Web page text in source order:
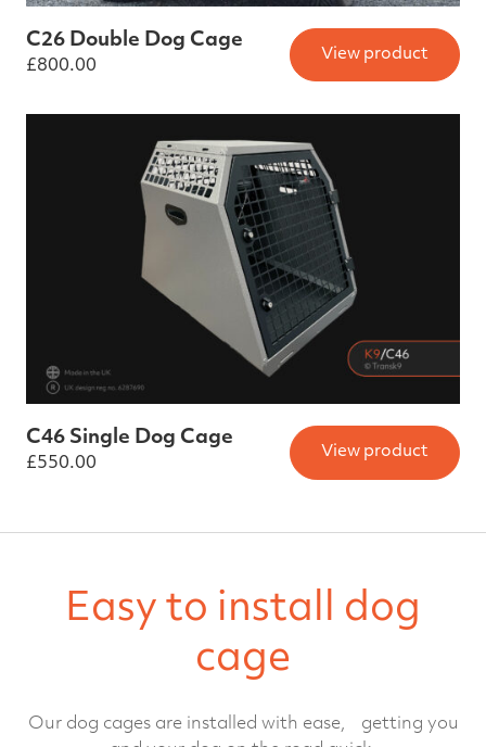
C26 Double Dog Cage
£800.00
View product
C46 Single Dog Cage
£550.00
View product
Easy to install dog
cage
Our dog cages are installed with ease, getting you